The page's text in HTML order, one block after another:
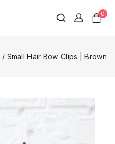
0
/ Small Hair Bow Clips | Brown